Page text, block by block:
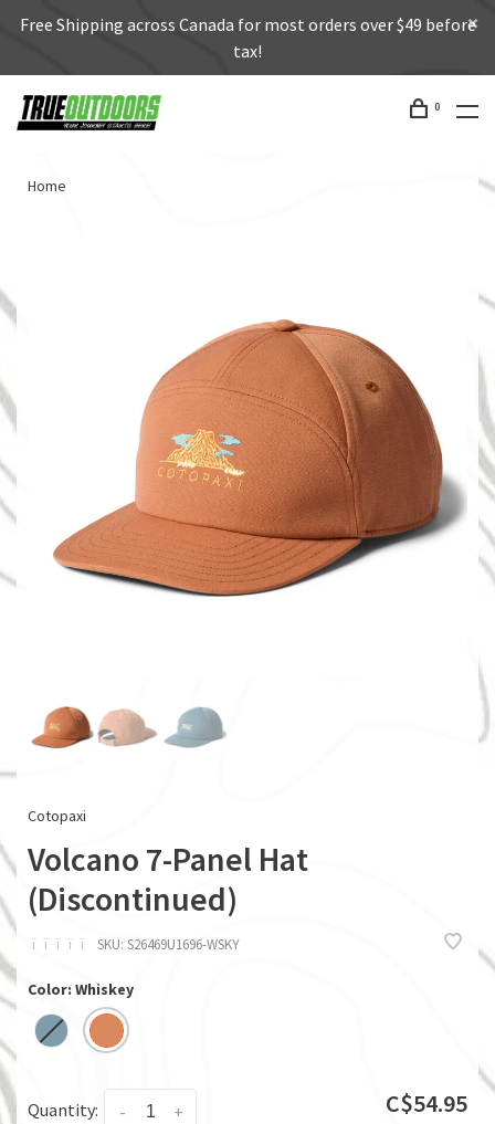
Free Shipping across Canada for most orders over $49 before
tax!
0
Home
Cotopaxi
Volcano 7-Panel Hat
(Discontinued)
ï ï ï ï ï SKU: S26469U1696-WSKY
Color: Whiskey
Quantity: +
- C$54.95